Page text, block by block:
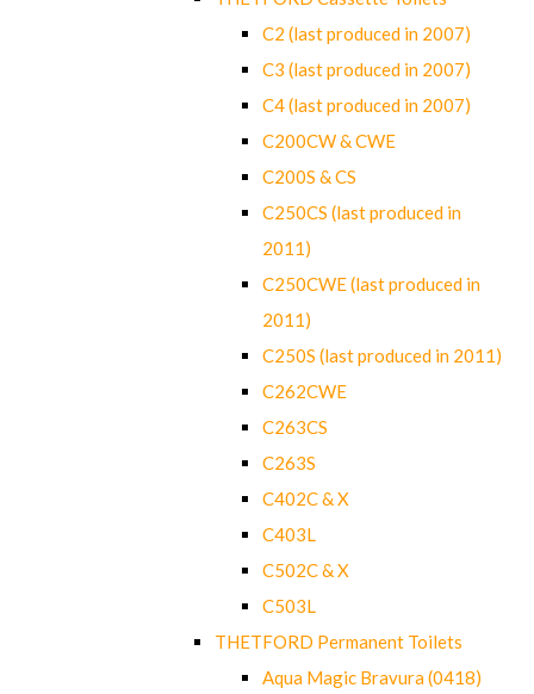
C2 (last produced in 2007)
C3 (last produced in 2007)
C4 (last produced in 2007)
C200CW & CWE
C200S & CS
C250CS (last produced in
2011)
C250CWE (last produced in
2011)
C250S (last produced in 2011)
C262CWE
C263CS
C263S
C402C & X
C403L
C502C & X
C503L
THETFORD Permanent Toilets
Aqua Magic Bravura (0418)